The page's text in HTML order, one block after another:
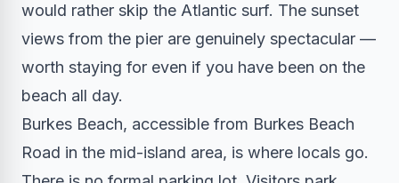
would rather skip the Atlantic surf. The sunset
views from the pier are genuinely spectacular —
worth staying for even if you have been on the
beach all day.
Burkes Beach, accessible from Burkes Beach
Road in the mid-island area, is where locals go.